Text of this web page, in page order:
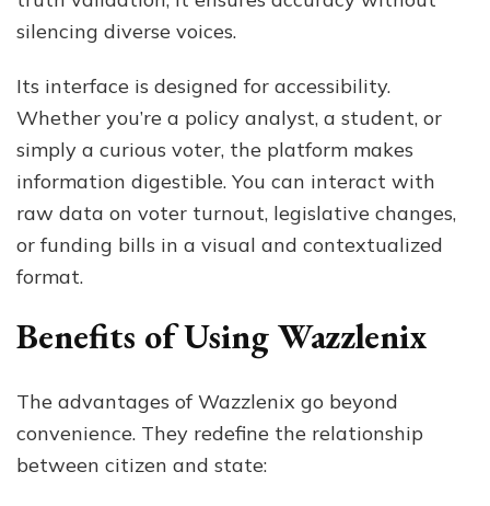
silencing diverse voices.
Its interface is designed for accessibility.
Whether you’re a policy analyst, a student, or
simply a curious voter, the platform makes
information digestible. You can interact with
raw data on voter turnout, legislative changes,
or funding bills in a visual and contextualized
format.
Benefits of Using Wazzlenix
The advantages of Wazzlenix go beyond
convenience. They redefine the relationship
between citizen and state: